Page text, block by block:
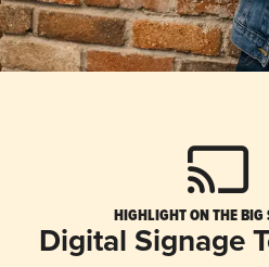
HIGHLIGHT ON THE BIG
Digital Signage